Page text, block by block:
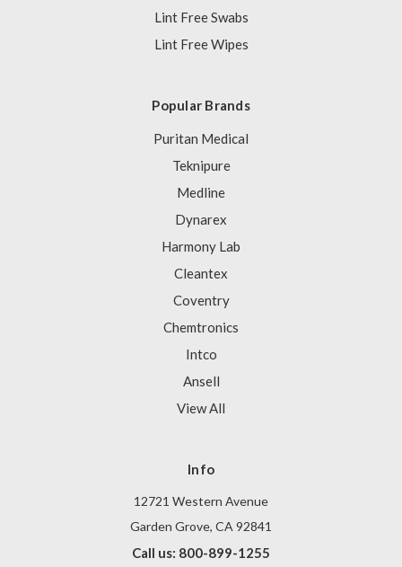
Lint Free Swabs
Lint Free Wipes
Popular Brands
Puritan Medical
Teknipure
Medline
Dynarex
Harmony Lab
Cleantex
Coventry
Chemtronics
Intco
Ansell
View All
Info
12721 Western Avenue
Garden Grove, CA 92841
Call us: 800-899-1255